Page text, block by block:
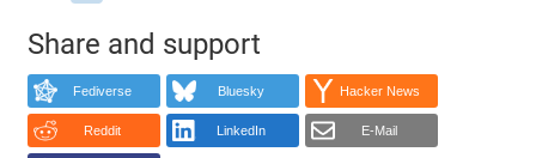
Share and support
Fediverse Bluesky Hacker News
Reddit LinkedIn E-Mail